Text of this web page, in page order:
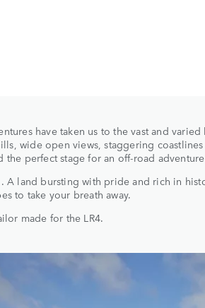
have taken us to the vast and
wide open views, staggering
the perfect stage for an off-road
A land bursting with pride and rich in
to take your breath away.
made for the LR4.